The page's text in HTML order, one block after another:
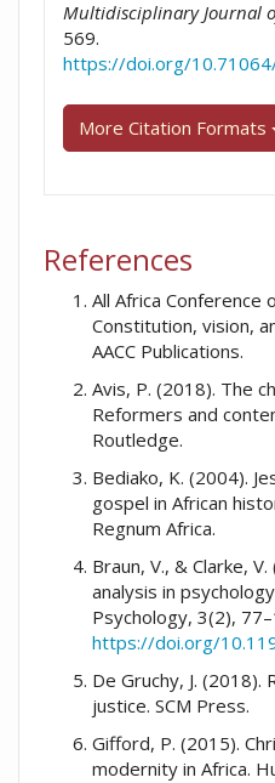
Multidisciplinary Journal
569.
https://doi.org/
More Citation Formats
References
All Africa Conference
Constitution, vision,
AACC Publications.
Avis, P. (2018). The
Reformers and
Routledge.
Bediako, K. (2004).
gospel in African
Regnum Africa.
Braun, V., & Clarke,
analysis in
Psychology, 3(2),
https://doi.org/
De Gruchy, J. (2018).
justice. SCM Press.
Gifford, P. (2015).
modernity in Africa.